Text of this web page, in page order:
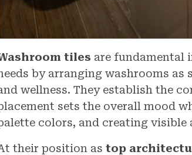
tiles are fundamental
by arranging washrooms as
wellness. They establish the
sets the overall mood
colors, and creating visible
their position as top